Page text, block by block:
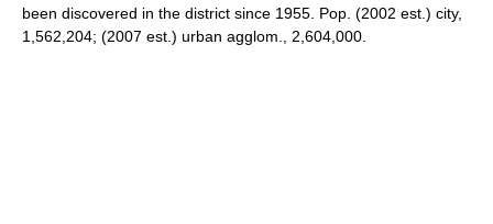
been discovered in the district since 1955. Pop. (2002 est.) city,
1,562,204; (2007 est.) urban agglom., 2,604,000.